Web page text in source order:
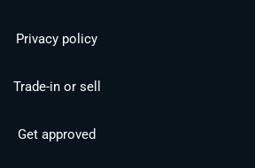
Privacy policy
Trade-in or sell
Get approved